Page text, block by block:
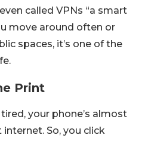
called VPNs “a smart
move around often or
spaces, it’s one of the
Print
tired, your phone’s almost
So, you click